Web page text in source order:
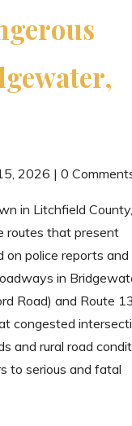
2026 | 0
in Litchfield
routes that present
on police reports
in
Road) and Route
congested
and rural road
to serious and fatal